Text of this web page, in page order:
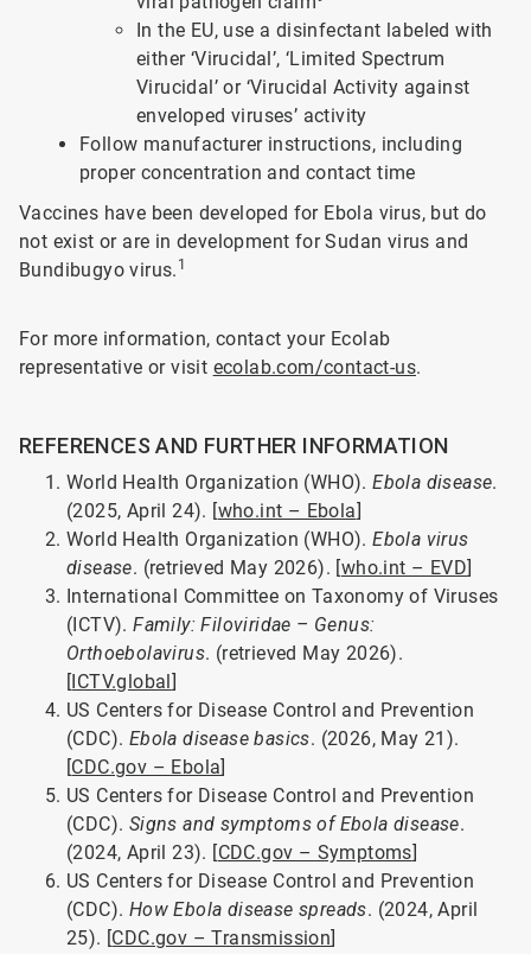
In the EU, use a disinfectant labeled with
either ‘Virucidal’, ‘Limited Spectrum
Virucidal’ or ‘Virucidal Activity against
enveloped viruses’ activity
Follow manufacturer instructions, including
proper concentration and contact time
Vaccines have been developed for Ebola virus, but do
not exist or are in development for Sudan virus and
Bundibugyo virus. 1
For more information, contact your Ecolab
representative or visit ecolab.com/contact-us.
REFERENCES AND FURTHER INFORMATION
World Health Organization (WHO).Ebola disease.
(2025, April 24). [who.int – Ebola]
World Health Organization (WHO).Ebola virus
disease. (retrieved May 2026). [who.int – EVD]
International Committee on Taxonomy of Viruses
(ICTV).Family: Filoviridae – Genus:
Orthoebolavirus. (retrieved May 2026).
[ICTV.global]
US Centers for Disease Control and Prevention
(CDC). Ebola disease basics. (2026, May 21).
[CDC.gov – Ebola]
US Centers for Disease Control and Prevention
(CDC). Signs and symptoms of Ebola disease.
(2024, April 23). [CDC.gov – Symptoms]
US Centers for Disease Control and Prevention
(CDC). How Ebola disease spreads. (2024, April
25). [CDC.gov – Transmission]